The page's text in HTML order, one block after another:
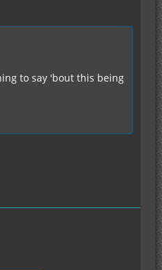
to say 'bout this being